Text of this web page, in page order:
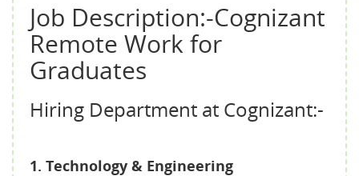
Job Description:-Cognizant
Remote Work for
Graduates
Hiring Department at Cognizant:-
1. Technology & Engineering